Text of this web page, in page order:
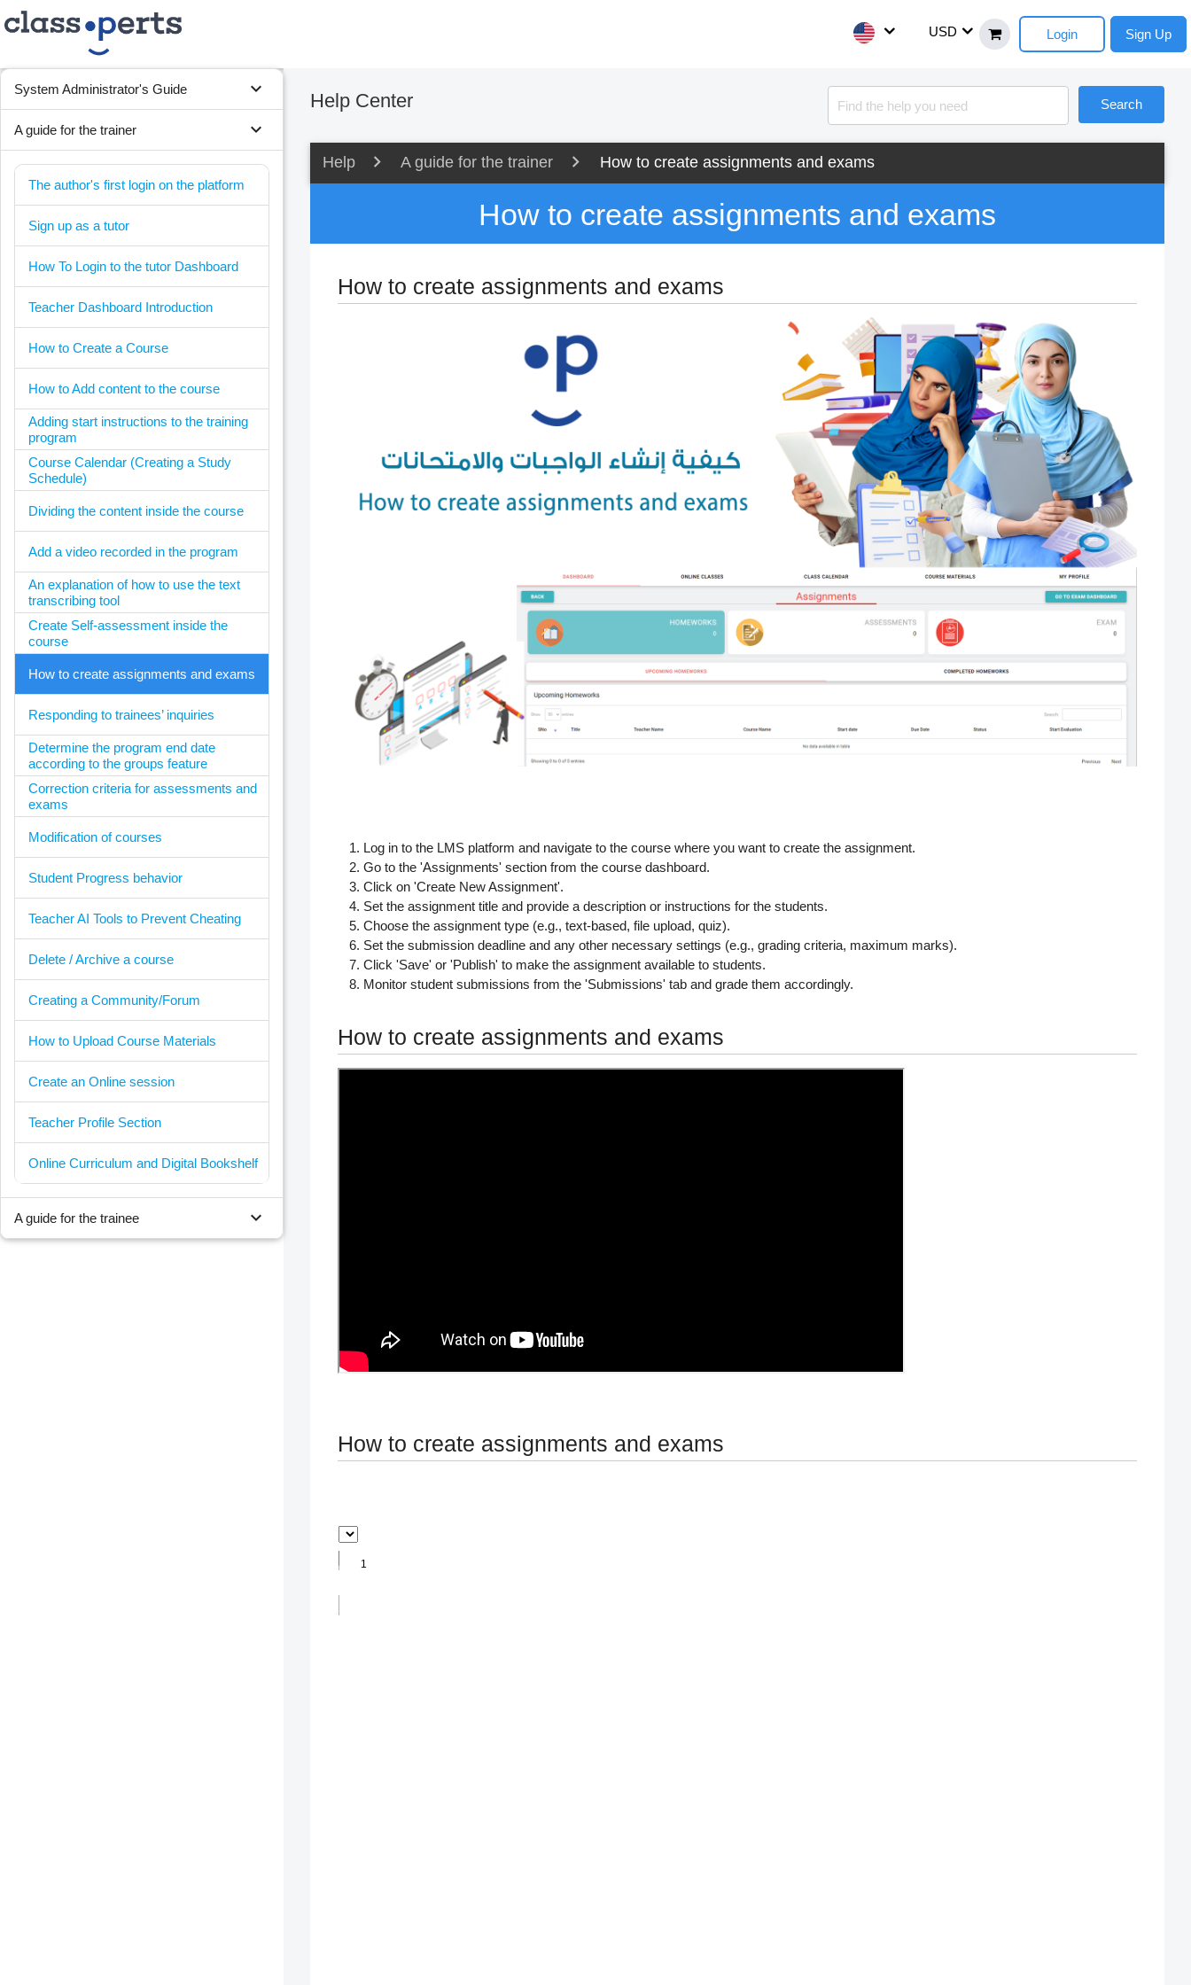
USD Login Sign Up
expand_more
System Administrator's Guide
expand_more
A guide for the trainer
The author's first login on the platform
Sign up as a tutor
How To Login to the tutor Dashboard
Teacher Dashboard Introduction
How to Create a Course
How to Add content to the course
Adding start instructions to the training
program
Course Calendar (Creating a Study
Schedule)
Dividing the content inside the course
Add a video recorded in the program
An explanation of how to use the text
transcribing tool
Create Self-assessment inside the
course
How to create assignments and exams
Responding to trainees’ inquiries
Determine the program end date
according to the groups feature
Correction criteria for assessments and
exams
Modification of courses
Student Progress behavior
Teacher AI Tools to Prevent Cheating
Delete / Archive a course
Creating a Community/Forum
How to Upload Course Materials
Create an Online session
Teacher Profile Section
Online Curriculum and Digital Bookshelf
expand_more
A guide for the trainee
Help Center Search
Help A guide for the trainer How to create assignments and exams
How to create assignments and exams
How to create assignments and exams
Log in to the LMS platform and navigate to the course where you want to create the assignment.
Go to the 'Assignments' section from the course dashboard.
Click on 'Create New Assignment'.
Set the assignment title and provide a description or instructions for the students.
Choose the assignment type (e.g., text-based, file upload, quiz).
Set the submission deadline and any other necessary settings (e.g., grading criteria, maximum marks).
Click 'Save' or 'Publish' to make the assignment available to students.
Monitor student submissions from the 'Submissions' tab and grade them accordingly.
How to create assignments and exams
How to create assignments and exams